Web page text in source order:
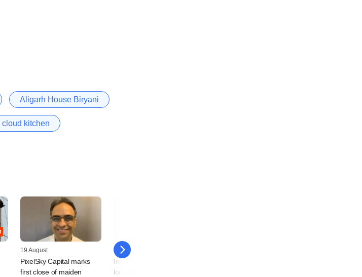
Aligarh House Biryani
cloud kitchen
19 August
PixelSky Capital marks
first close of maiden
30 June
Iron Pillar, Accel, Chiratae
look to score big as